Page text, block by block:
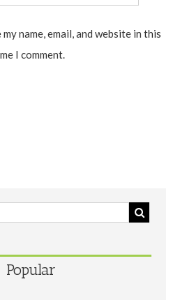
my name, email, and website in this
I comment.
Popular